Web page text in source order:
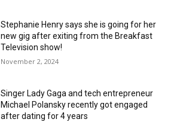
Stephanie Henry says she is going for her
new gig after exiting from the Breakfast
Television show!
November 2, 2024
Singer Lady Gaga and tech entrepreneur
Michael Polansky recently got engaged
after dating for 4 years